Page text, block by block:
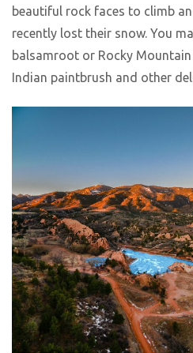
beautiful rock faces to climb
recently lost their snow. You
balsamroot or Rocky
Indian paintbrush and other